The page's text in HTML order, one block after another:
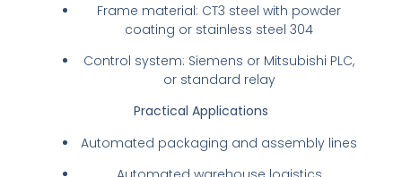
Frame material: CT3 steel with powder
coating or stainless steel 304
Control system: Siemens or Mitsubishi PLC,
or standard relay
Practical Applications
Automated packaging and assembly lines